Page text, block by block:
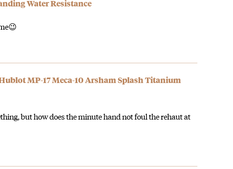
Water Resistance
MP-17 Meca-10 Arsham Splash Titanium
but how does the minute hand not foul the rehaut at